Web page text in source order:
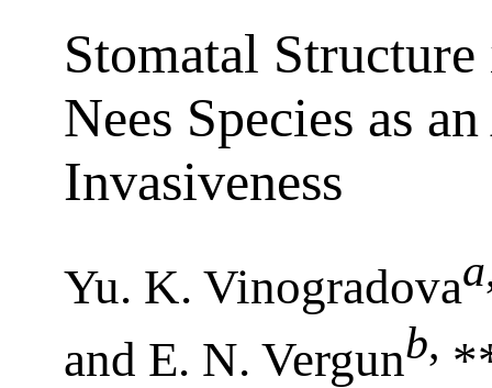
Stomatal
Nees Species as
Invasiveness
Yu. K. Vinogradovaa
and E. N. Vergunb,